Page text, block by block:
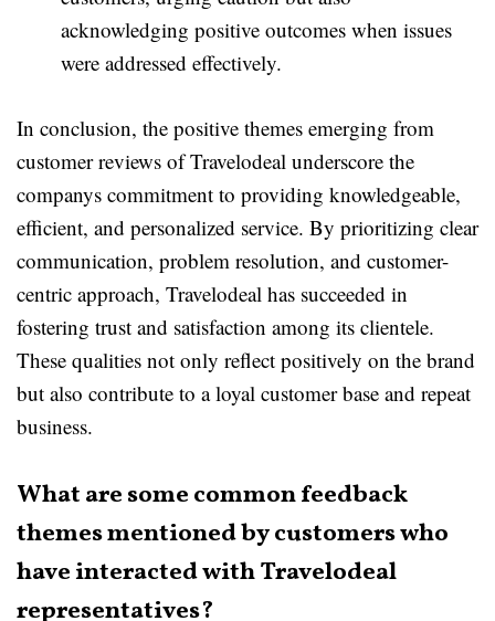
acknowledging positive outcomes when issues
were addressed effectively.
In conclusion, the positive themes emerging from
customer reviews of Travelodeal underscore the
companys commitment to providing knowledgeable,
efficient, and personalized service. By prioritizing clear
communication, problem resolution, and customer-
centric approach, Travelodeal has succeeded in
fostering trust and satisfaction among its clientele.
These qualities not only reflect positively on the brand
but also contribute to a loyal customer base and repeat
business.
What are some common feedback
themes mentioned by customers who
have interacted with Travelodeal
representatives?